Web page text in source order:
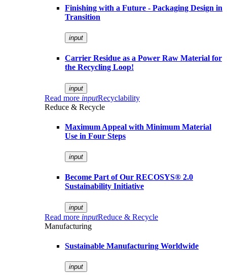
Finishing with a Future - Packaging Design in
Transition
input
Carrier Residue as a Power Raw Material for
the Recycling Loop!
input
Read more inputRecyclability
Reduce & Recycle
Maximum Appeal with Minimum Material
Use in Four Steps
input
Become Part of Our RECOSYS® 2.0
Sustainability Initiative
input
Read more inputReduce & Recycle
Manufacturing
Sustainable Manufacturing Worldwide
input